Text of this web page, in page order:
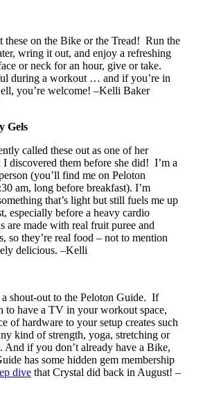
on the Bike or the Tread! Run the
wring it out, and enjoy a refreshing
or neck for an hour, give or take.
during a workout … and if you’re in
you’re welcome! –Kelli Baker
Gels
called these out as one of her
discovered them before she did! I’m a
(you’ll find me on Peloton
am, long before breakfast). I’m
that’s light but still fuels me up
especially before a heavy cardio
are made with real fruit puree and
so they’re real food – not to mention
delicious. –Kelli
shout-out to the Peloton Guide. If
to have a TV in your workout space,
of hardware to your setup creates such
kind of strength, yoga, stretching or
if you don’t already have a Bike,
has some hidden gem membership
divethat Crystal did back in August! –